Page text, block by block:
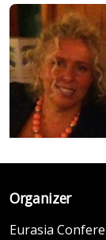
Organizer
Eurasia